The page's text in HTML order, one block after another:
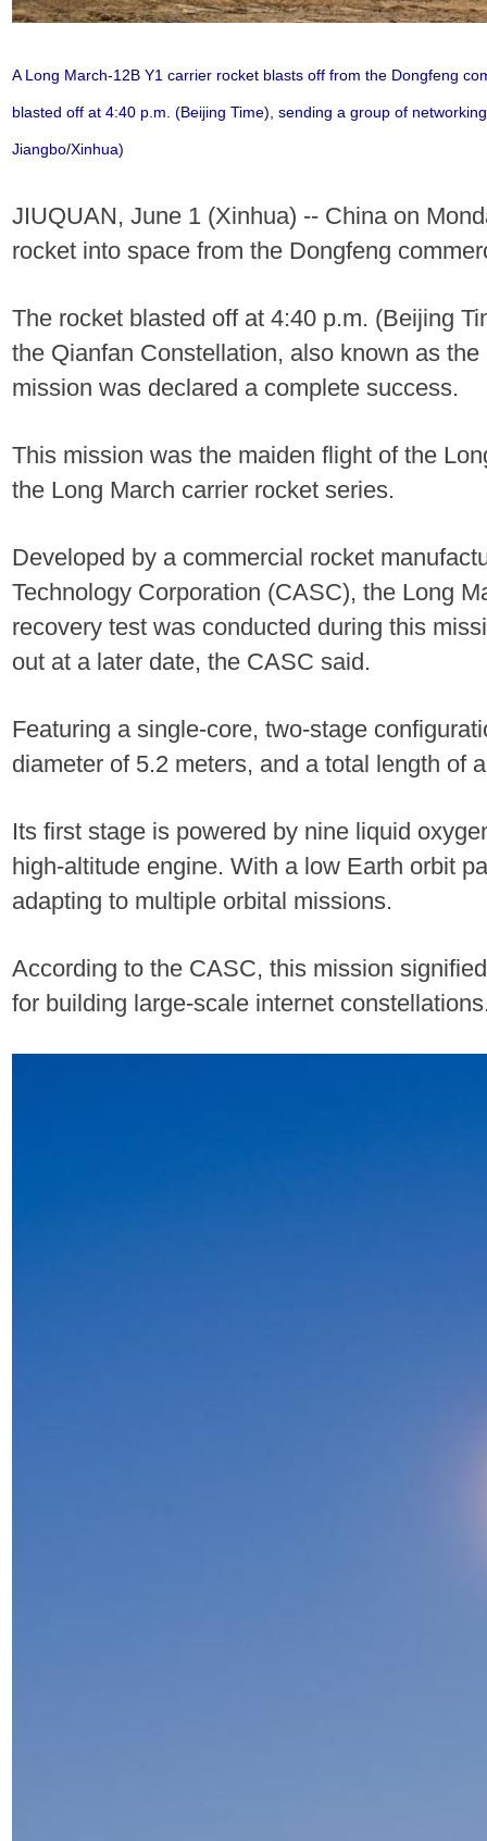
A Long March-12B Y1 carrier rocket blasts off from the Dongfeng
blasted off at 4:40 p.m. (Beijing Time), sending a group of
Jiangbo/Xinhua)
JIUQUAN, June 1 (Xinhua) -- China on
rocket into space from the Dongfeng
The rocket blasted off at 4:40 p.m. (Beijing
the Qianfan Constellation, also known as
mission was declared a complete success.
This mission was the maiden flight of the
the Long March carrier rocket series.
Developed by a commercial rocket
Technology Corporation (CASC), the Long
recovery test was conducted during this
out at a later date, the CASC said.
Featuring a single-core, two-stage
diameter of 5.2 meters, and a total length of
Its first stage is powered by nine liquid
high-altitude engine. With a low Earth orbit
adapting to multiple orbital missions.
According to the CASC, this mission
for building large-scale internet